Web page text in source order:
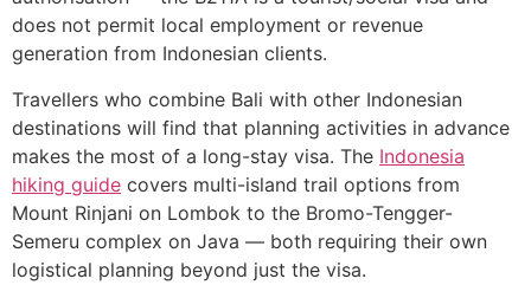
does not permit local employment or revenue
generation from Indonesian clients.
Travellers who combine Bali with other Indonesian
destinations will find that planning activities in advance
makes the most of a long-stay visa. The Indonesia
hiking guide covers multi-island trail options from
Mount Rinjani on Lombok to the Bromo-Tengger-
Semeru complex on Java — both requiring their own
logistical planning beyond just the visa.